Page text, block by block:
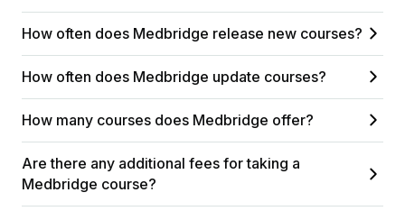
How often does Medbridge release new courses?
How often does Medbridge update courses?
How many courses does Medbridge offer?
Are there any additional fees for taking a
Medbridge course?